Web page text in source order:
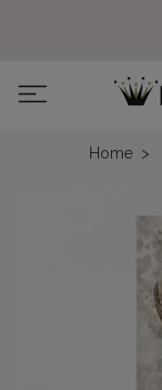
Home